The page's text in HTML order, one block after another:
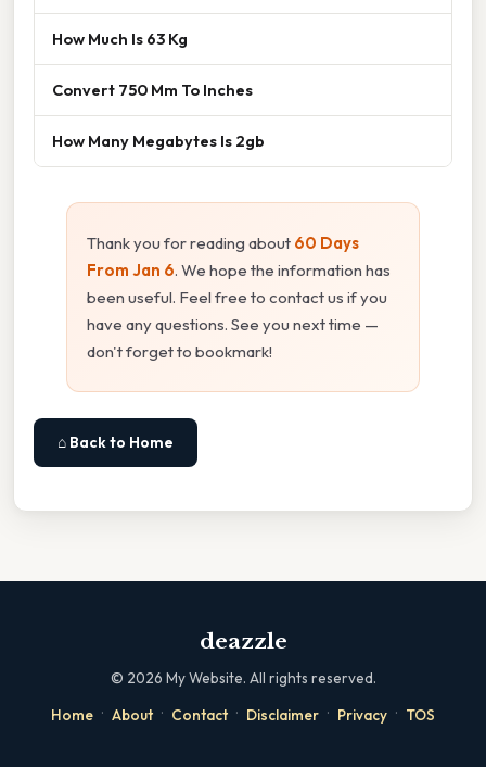
How Much Is 63 Kg
Convert 750 Mm To Inches
How Many Megabytes Is 2gb
Thank you for reading about 60 Days
From Jan 6. We hope the information has
been useful. Feel free to contact us if you
have any questions. See you next time —
don't forget to bookmark!
⌂ Back to Home
deazzle
© 2026 My Website. All rights reserved.
Home · About · Contact · Disclaimer · Privacy · TOS